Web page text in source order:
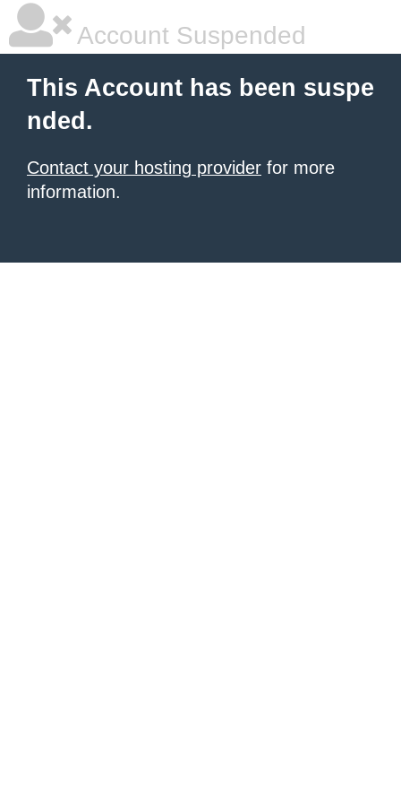
Account Suspended
This Account has been suspe
nded.
Contact your hosting provider for more
information.